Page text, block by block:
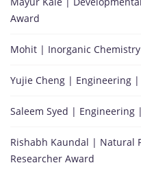
Award
Mohit | Inorganic
Yujie Cheng | Engineering
Saleem Syed | Engineering
Rishabh Kaundal | Natural
Researcher Award